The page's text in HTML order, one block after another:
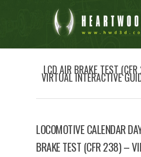
LCD AIR BRAKE TEST
VIRTUAL INTERACTIVE
LOCOMOTIVE CALENDAR
BRAKE TEST (CFR 238) –